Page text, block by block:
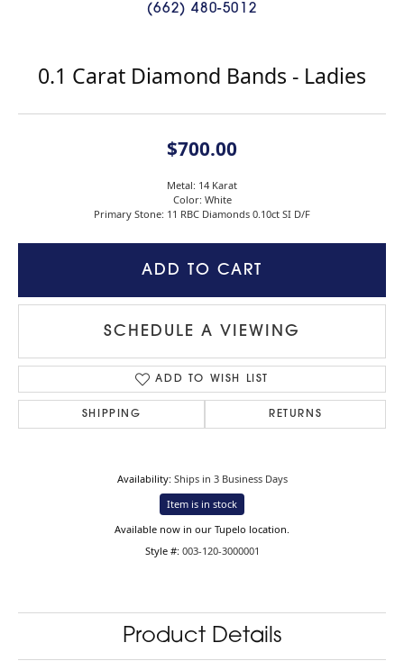
(662) 480-5012
0.1 Carat Diamond Bands - Ladies
$700.00
Metal: 14 Karat
Color: White
Primary Stone: 11 RBC Diamonds 0.10ct SI D/F
ADD TO CART
SCHEDULE A VIEWING
ADD TO WISH LIST
SHIPPING RETURNS
Availability: Ships in 3 Business Days
Item is in stock
Available now in our Tupelo location.
Style #: 003-120-3000001
Product Details